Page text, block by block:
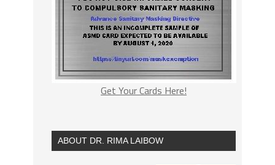
Get Your Cards Here!
ABOUT DR. RIMA LAIBOW